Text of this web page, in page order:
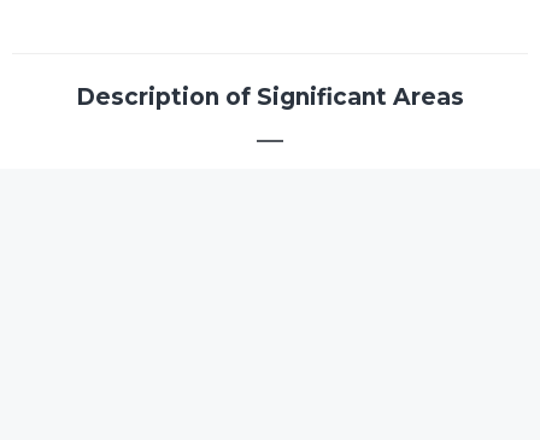
Description of Significant Areas